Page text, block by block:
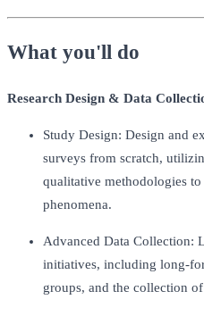
What you'll do
Research Design & Data
Study Design: Design and
surveys from scratch,
qualitative methodologies
phenomena.
Advanced Data Collection:
initiatives, including long-
groups, and the collection of